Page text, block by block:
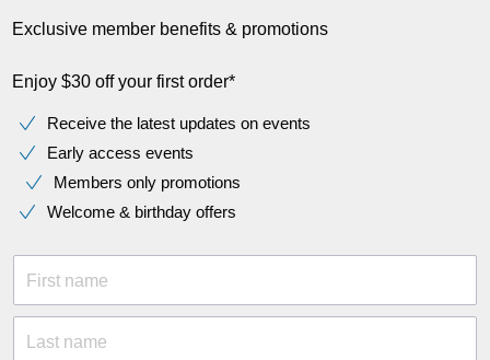
Exclusive member benefits & promotions
Enjoy $30 off your first order*
Receive the latest updates on events
Early access events
Members only promotions
Welcome & birthday offers
First name
Last name